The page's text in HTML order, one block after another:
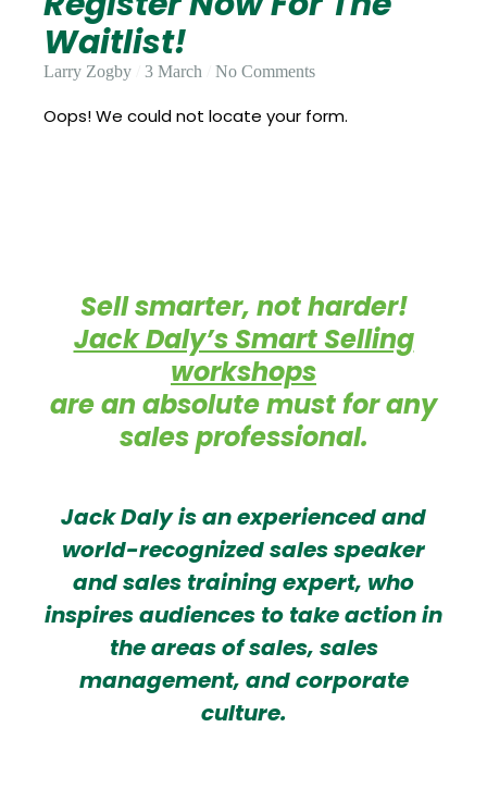
Update
My
Credit
Card
Open
an
Account
Operation
Waitlist!
Larry Zogby 3 March No Comments
Oops! We could not locate your form.
Sell smarter, not harder!
Jack Daly’s Smart Selling
workshops
are an absolute must for any
sales professional.
Jack Daly is an experienced and
world-recognized sales speaker
and sales training expert, who
inspires audiences to take action in
the areas of sales, sales
management, and corporate
culture.